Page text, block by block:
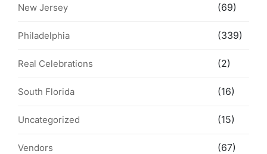
New Jersey (69)
Philadelphia (339)
Real Celebrations (2)
South Florida (16)
Uncategorized (15)
Vendors (67)